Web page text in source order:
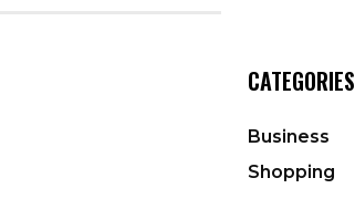
CATEGORIES
Business
Shopping